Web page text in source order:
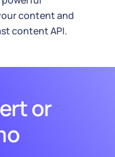
content and
content API.
or